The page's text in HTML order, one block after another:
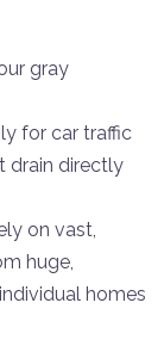
gray
for car traffic
drain directly
on vast,
huge,
homes